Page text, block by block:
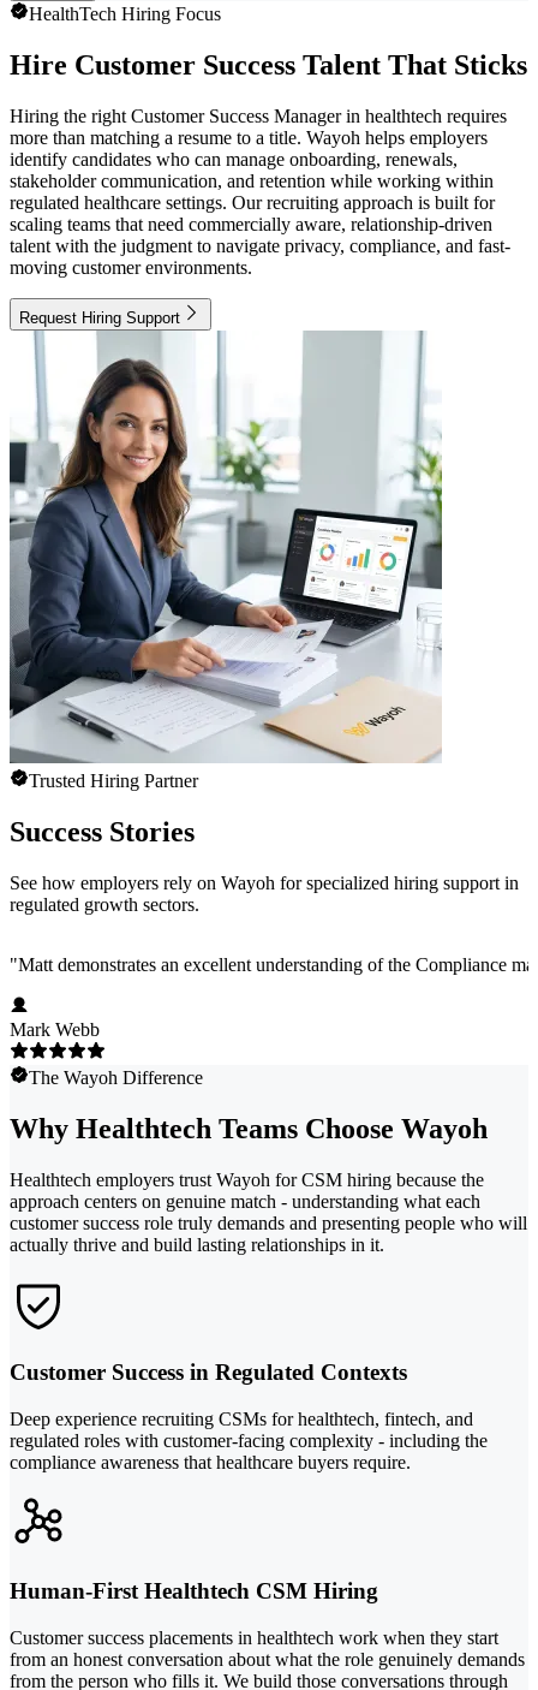
HealthTech Hiring Focus
Hire Customer Success Talent That Sticks
Hiring the right Customer Success Manager in healthtech requires
more than matching a resume to a title. Wayoh helps employers
identify candidates who can manage onboarding, renewals,
stakeholder communication, and retention while working within
regulated healthcare settings. Our recruiting approach is built for
scaling teams that need commercially aware, relationship-driven
talent with the judgment to navigate privacy, compliance, and fast-
moving customer environments.
Request Hiring Support
Trusted Hiring Partner
Success Stories
See how employers rely on Wayoh for specialized hiring support in
regulated growth sectors.
"Matt demonstrates an excellent understanding of the Compliance
Mark Webb
The Wayoh Difference
Why Healthtech Teams Choose Wayoh
Healthtech employers trust Wayoh for CSM hiring because the
approach centers on genuine match - understanding what each
customer success role truly demands and presenting people who will
actually thrive and build lasting relationships in it.
Customer Success in Regulated Contexts
Deep experience recruiting CSMs for healthtech, fintech, and
regulated roles with customer-facing complexity - including the
compliance awareness that healthcare buyers require.
Human-First Healthtech CSM Hiring
Customer success placements in healthtech work when they start
from an honest conversation about what the role genuinely demands
from the person who fills it. We build those conversations through